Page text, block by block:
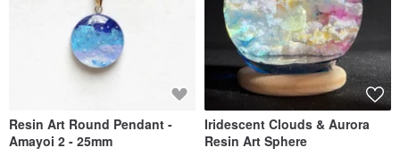
Resin Art Round Pendant -
Amayoi 2 - 25mm
Iridescent Clouds & Aurora
Resin Art Sphere